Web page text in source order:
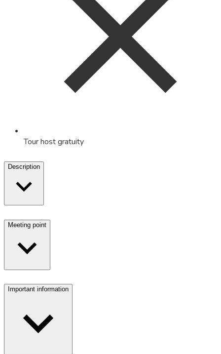
Tour host gratuity
Description
Meeting point
Important information